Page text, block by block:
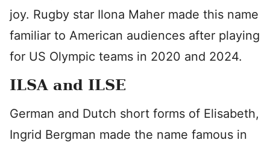
joy. Rugby star Ilona Maher made this name
familiar to American audiences after playing
for US Olympic teams in 2020 and 2024.
ILSA and ILSE
German and Dutch short forms of Elisabeth,
Ingrid Bergman made the name famous in